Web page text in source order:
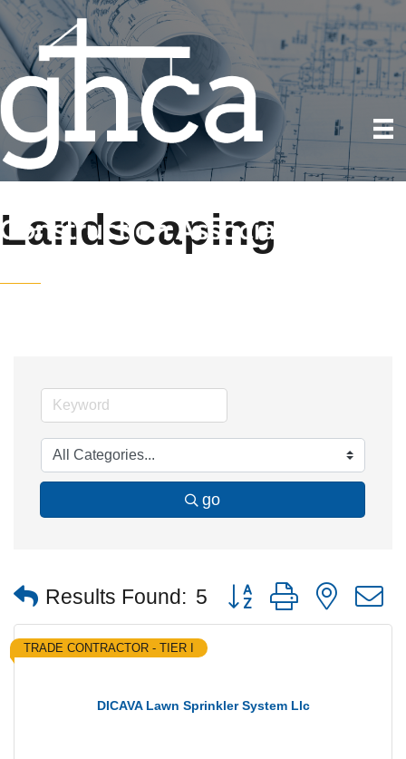
Landscaping
go
Results Found: 5 Button group with nested
DICAVA Lawn Sprinkler System Llc
TRADE CONTRACTOR - TIER I